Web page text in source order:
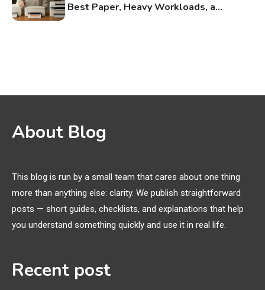
Best Paper, Heavy Workloads, and
Names
3D Printing
Printer Not Printing Black, Printer
Extruding
3 General Wireless
Bluetooth Shock Collar, Throat
Mic, OBD Scanner, and Optical
4 Bluetooth Audio
About Blog
This blog is run by a small team that cares about one thing
more than anything else: clarity. We publish straightforward
posts — short guides, checklists, and explanations that help
you understand something quickly and use it in real life.
Recent post